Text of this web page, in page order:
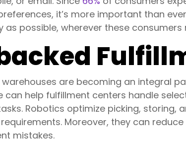
it’s more important than
as possible, wherever these
are becoming an integral
can help fulfillment centers handle
Robotics optimize picking, storing,
Moreover, they can
mistakes.